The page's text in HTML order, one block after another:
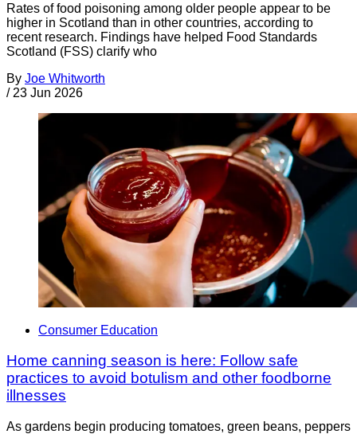
Rates of food poisoning among older people appear to be
higher in Scotland than in other countries, according to
recent research. Findings have helped Food Standards
Scotland (FSS) clarify who
By Joe Whitworth
/ 23 Jun 2026
Consumer Education
Home canning season is here: Follow safe
practices to avoid botulism and other foodborne
illnesses
As gardens begin producing tomatoes, green beans, peppers